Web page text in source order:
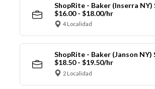
ShopRite - Baker (Inserra NY)
$16.00 - $18.00/hr
4 Localidad
ShopRite - Baker (Janson NY)
$18.50 - $19.50/hr
2 Localidad